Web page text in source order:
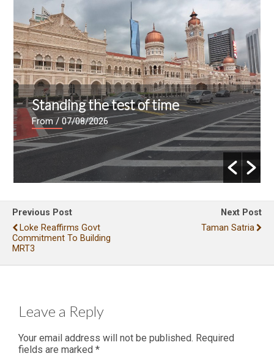
Standing the test of time
From/ 07/08/2026
Previous Post
Loke Reaffirms Govt
Commitment To Building
MRT3
Next Post
Taman Satria
Leave a Reply
Your email address will not be published. Required
fields are marked *